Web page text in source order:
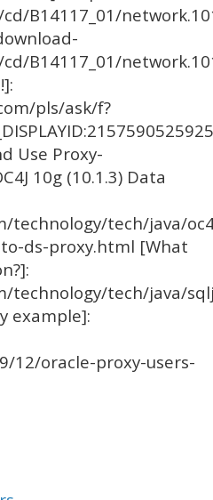
B14117_01/
B14117_01/
pls/ask/f?
Use Proxy-
10g (10.1.3) Data
technology/tech/java/
ds-proxy.html [What
technology/tech/java/
example]:
12/oracle-proxy-users-